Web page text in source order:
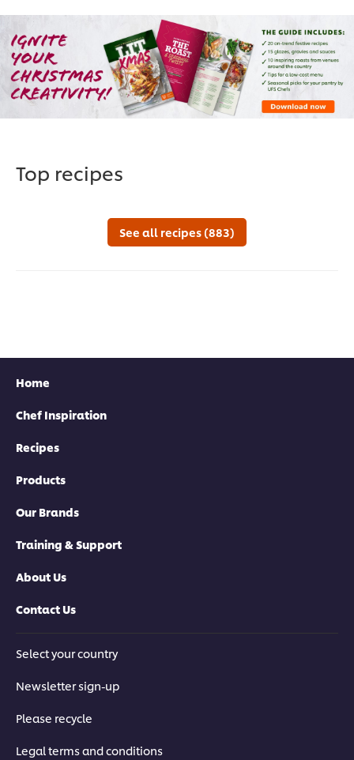
Top recipes
See all recipes (883)
Home
Chef Inspiration
Recipes
Products
Our Brands
Training & Support
About Us
Contact Us
Select your country
Newsletter sign-up
Please recycle
Legal terms and conditions